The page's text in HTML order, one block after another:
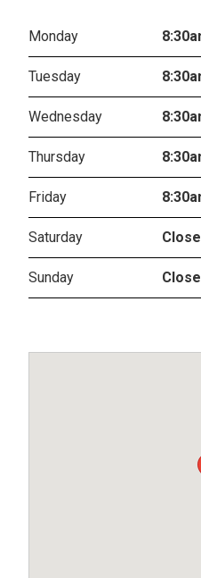
Monday
Tuesday
Wednesday
Thursday
Friday
Saturday
Sunday